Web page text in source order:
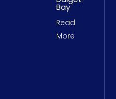
Bay
Read
More